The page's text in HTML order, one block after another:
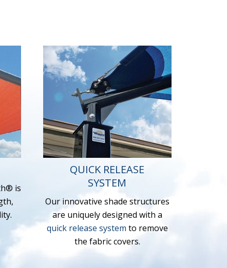
is
QUICK RELEASE
SYSTEM
Our innovative shade structures
are uniquely designed with a
quick release system to remove
the fabric covers.